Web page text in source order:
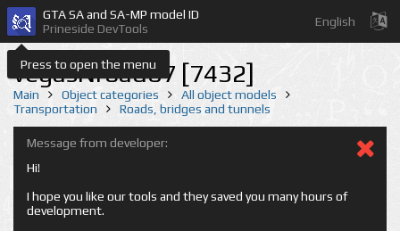
Press to open the menu
GTA SA and SA-MP model ID
Prineside DevTools
English
vegasNroad07 [7432]
Main Object categories
All object models
Transportation
Roads, bridges and tunnels
Message from developer:
Hi!
I hope you like our tools and they saved you many hours of
development.